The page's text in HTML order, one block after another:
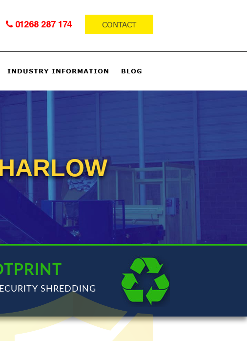
01268 287 174 CONTACT
INDUSTRY INFORMATION BLOG
SHREDDING